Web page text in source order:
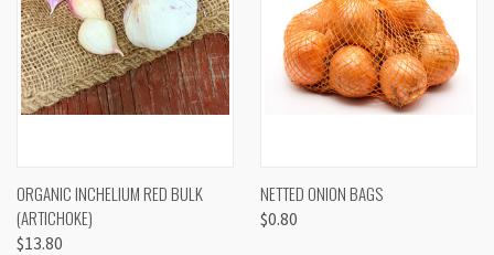
ORGANIC INCHELIUM RED BULK
(ARTICHOKE)
$13.80
NETTED ONION BAGS
$0.80